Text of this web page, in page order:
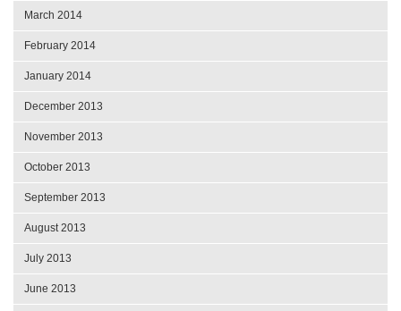
March 2014
February 2014
January 2014
December 2013
November 2013
October 2013
September 2013
August 2013
July 2013
June 2013